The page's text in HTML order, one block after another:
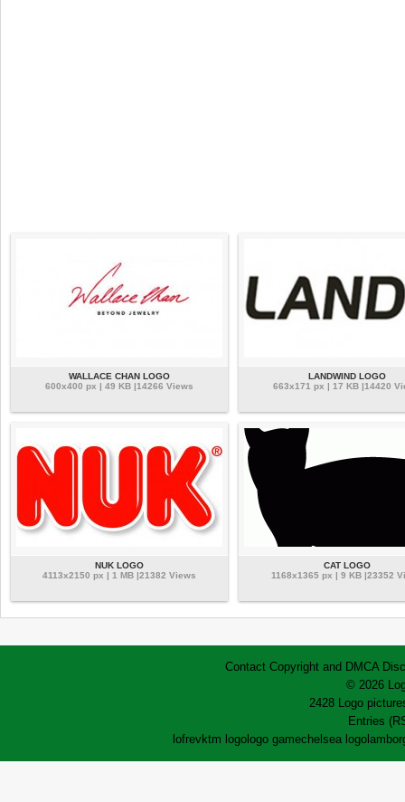
WALLACE CHAN LOGO
600x400 px | 49 KB |14266 Views
LANDWIND LOGO
663x171 px | 17 KB |14420
NUK LOGO
4113x2150 px | 1 MB |21382 Views
CAT LOGO
1168x1365 px | 9 KB |23352
Contact Copyright and DMCA
© 2026
2428 Logo
Entries
lofrevktm logo logo gamechelsea logo